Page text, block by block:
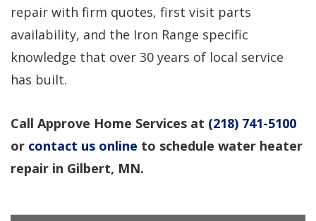
repair with firm quotes, first visit parts
availability, and the Iron Range specific
knowledge that over 30 years of local service
has built.
Call Approve Home Services at (218) 741-5100
or contact us online to schedule water heater
repair in Gilbert, MN.